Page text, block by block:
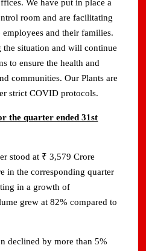
We have put in place a
room and are facilitating
and their families.
the situation and will continue
to ensure the health and
communities. Our Plants are
strict COVID protocols.
the quarter ended 31st
stood at ₹ 3,579 Crore
in the corresponding quarter
in a growth of
grew at 82% compared to
declined by more than 5%